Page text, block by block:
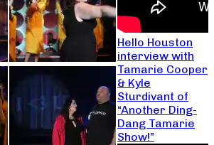
Hello Houston
interview with
Tamarie Cooper
& Kyle
Sturdivant of
“Another Ding-
Dang Tamarie
Show!”